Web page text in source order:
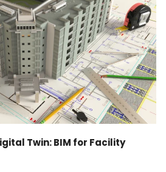
Twin: BIM for Facility